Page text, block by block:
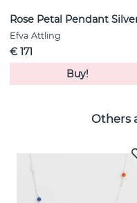
Rose Petal Pendant
Efva Attling
€ 171
Buy!
Others